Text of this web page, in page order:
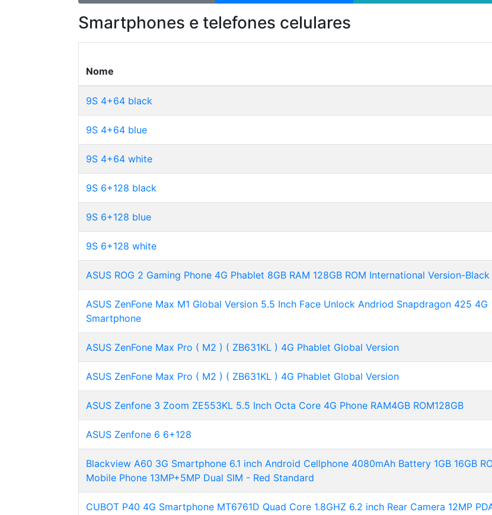
Smartphones e telefones celulares
Nome
9S 4+64 black
9S 4+64 blue
9S 4+64 white
9S 6+128 black
9S 6+128 blue
9S 6+128 white
ASUS ROG 2 Gaming Phone 4G Phablet 8GB RAM 128GB ROM International Version-Black
ASUS ZenFone Max M1 Global Version 5.5 Inch Face Unlock Andriod Snapdragon 425 4G
Smartphone
ASUS ZenFone Max Pro ( M2 ) ( ZB631KL ) 4G Phablet Global Version
ASUS ZenFone Max Pro ( M2 ) ( ZB631KL ) 4G Phablet Global Version
ASUS Zenfone 3 Zoom ZE553KL 5.5 Inch Octa Core 4G Phone RAM4GB ROM128GB
ASUS Zenfone 6 6+128
Blackview A60 3G Smartphone 6.1 inch Android Cellphone 4080mAh Battery 1GB 16GB
Mobile Phone 13MP+5MP Dual SIM - Red Standard
CUBOT P40 4G Smartphone MT6761D Quad Core 1.8GHZ 6.2 inch Rear Camera 12MP